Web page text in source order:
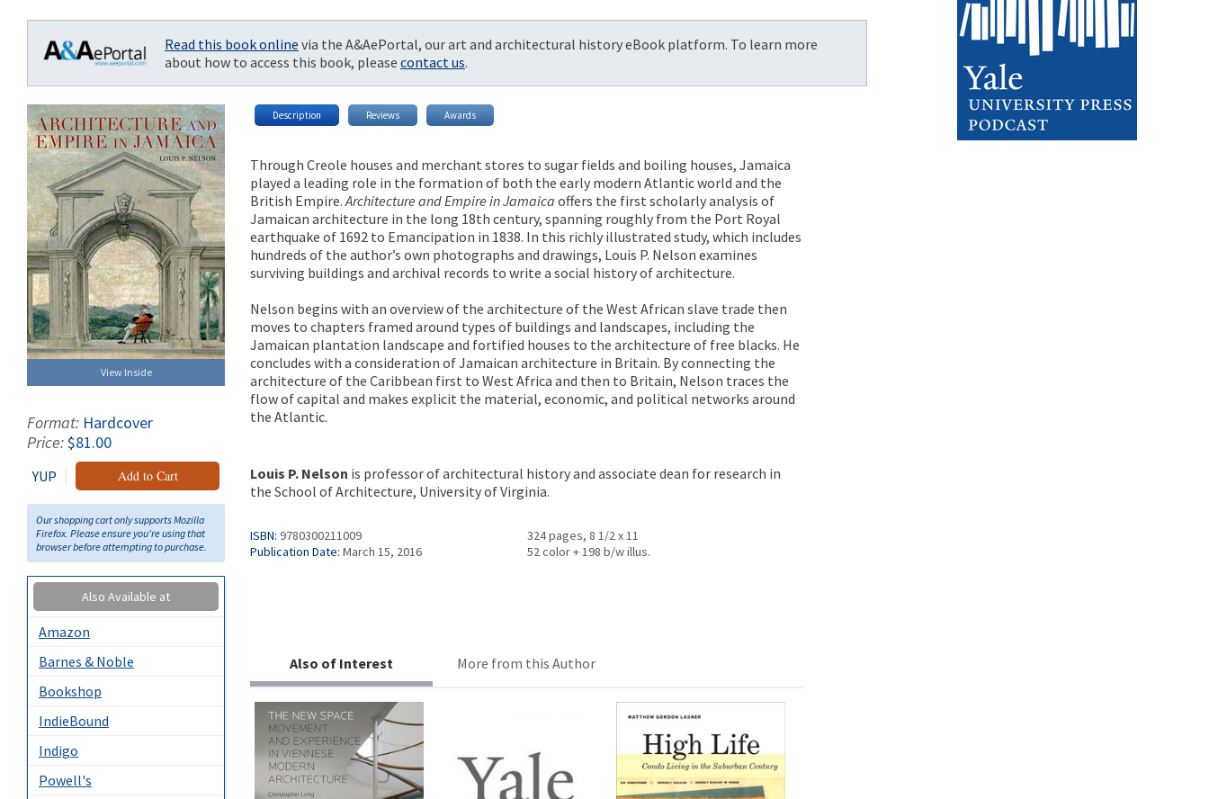
Read this book online via the A&AePortal, our art and architectural history eBook platform. To learn more
about how to access this book, please contact us.
View Inside
Format: Hardcover
Price:$81.00
YUP Add to Cart
Our shopping cart only supports Mozilla
Firefox. Please ensure you're using that
browser before attempting to purchase.
Also Available at
Amazon
Barnes & Noble
Bookshop
IndieBound
Indigo
Powell's
Description Reviews Awards
Through Creole houses and merchant stores to sugar fields and boiling houses, Jamaica
played a leading role in the formation of both the early modern Atlantic world and the
British Empire.Architecture and Empire in Jamaica offers the first scholarly analysis of
Jamaican architecture in the long 18th century, spanning roughly from the Port Royal
earthquake of 1692 to Emancipation in 1838. In this richly illustrated study, which includes
hundreds of the author’s own photographs and drawings, Louis P. Nelson examines
surviving buildings and archival records to write a social history of architecture.
Nelson begins with an overview of the architecture of the West African slave trade then
moves to chapters framed around types of buildings and landscapes, including the
Jamaican plantation landscape and fortified houses to the architecture of free blacks. He
concludes with a consideration of Jamaican architecture in Britain. By connecting the
architecture of the Caribbean first to West Africa and then to Britain, Nelson traces the
flow of capital and makes explicit the material, economic, and political networks around
the Atlantic.
Louis P. Nelson is professor of architectural history and associate dean for research in
the School of Architecture, University of Virginia.
ISBN: 9780300211009
Publication Date: March 15, 2016
324 pages, 8 1/2 x 11
52 color + 198 b/w illus.
Also of Interest More from this Author